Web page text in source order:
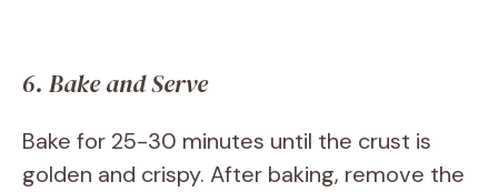
6. Bake and Serve
Bake for 25-30 minutes until the crust is
golden and crispy. After baking, remove the